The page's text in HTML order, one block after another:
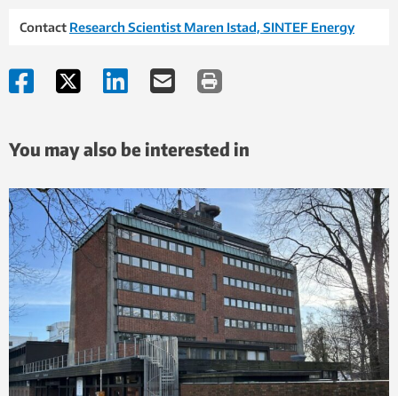
Contact Research Scientist Maren Istad, SINTEF Energy
You may also be interested in